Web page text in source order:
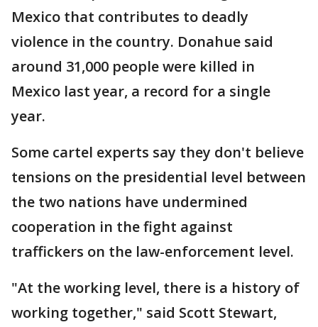
Mexico that contributes to deadly
violence in the country. Donahue said
around 31,000 people were killed in
Mexico last year, a record for a single
year.
Some cartel experts say they don't believe
tensions on the presidential level between
the two nations have undermined
cooperation in the fight against
traffickers on the law-enforcement level.
"At the working level, there is a history of
working together," said Scott Stewart,